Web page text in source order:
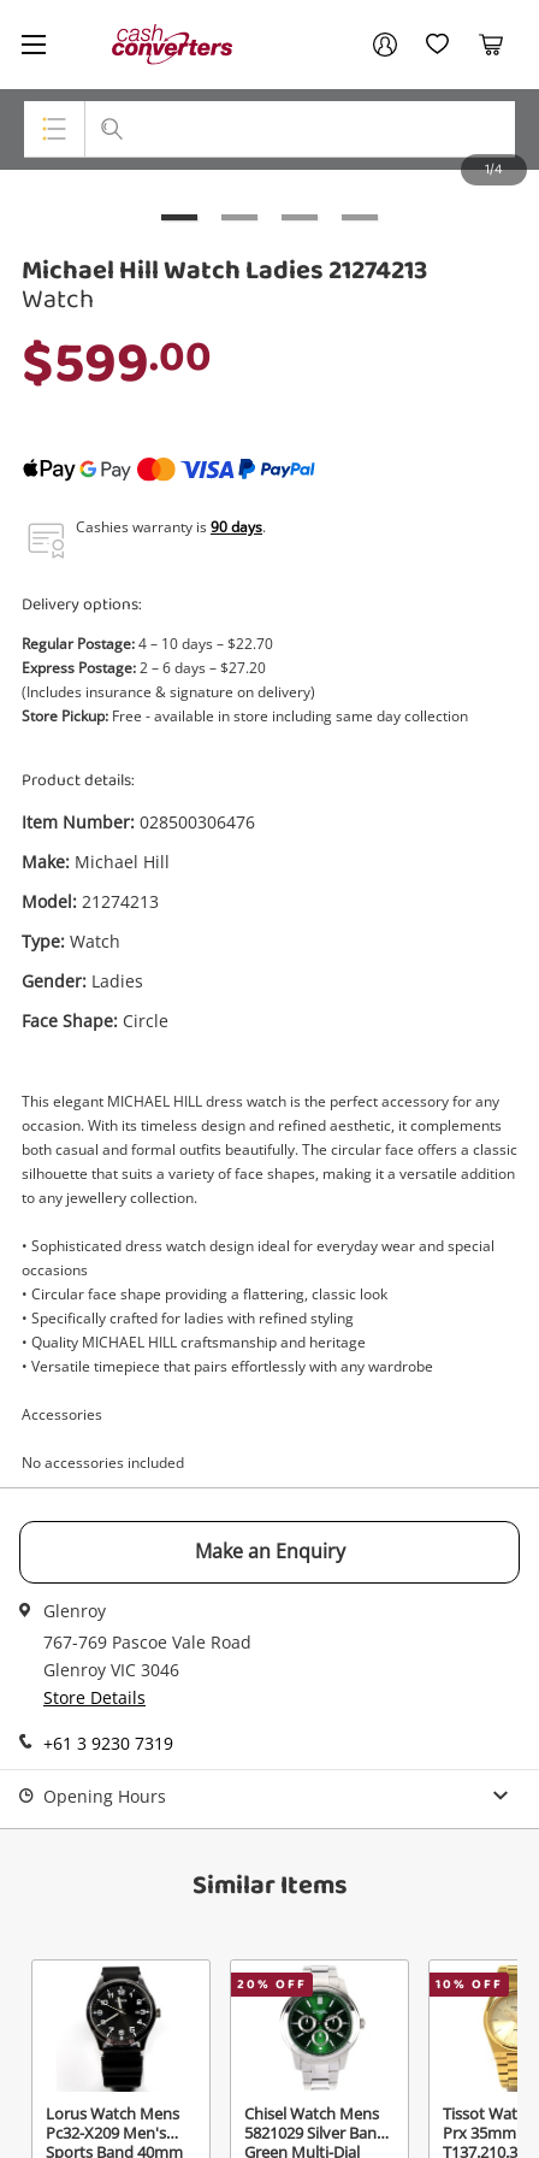
Cash
Converters
Home My AccountMy Wishlist
Cart
Smartphones
Musical Instruments
Power Tools & Industrial
watched items sell. Login/register to get
started! You can update your settings anytime
1/4
Michael Hill Watch Ladies 21274213
Watch
$599.00
Cashies warranty is90 days.
Delivery options:
Regular Postage:4 – 10 days – $22.70
Express Postage:2 – 6 days – $27.20
(Includes insurance & signature on delivery)
Store Pickup: Free - available in store including same day collection
Product details:
Item Number: 028500306476
Make: Michael Hill
Model: 21274213
Type: Watch
Gender: Ladies
Face Shape: Circle
This elegant MICHAEL HILL dress watch is the perfect accessory for any
occasion. With its timeless design and refined aesthetic, it complements
both casual and formal outfits beautifully. The circular face offers a classic
silhouette that suits a variety of face shapes, making it a versatile addition
to any jewellery collection.
• Sophisticated dress watch design ideal for everyday wear and special
occasions
• Circular face shape providing a flattering, classic look
• Specifically crafted for ladies with refined styling
• Quality MICHAEL HILL craftsmanship and heritage
• Versatile timepiece that pairs effortlessly with any wardrobe
Accessories
No accessories included
Make an Enquiry
Glenroy
767-769 Pascoe Vale Road
Glenroy VIC 3046
Store Details
+61 3 9230 7319
Opening Hours
Similar Items
Lorus Watch Mens
Pc32-X209 Men's
Sports Band 40mm
20% OFF
Chisel Watch Mens
5821029 Silver Band
Green Multi-Dial
10% OFF
Tissot Watch
Prx 35mm
Checkout
Michael Hill Watch Ladies 21274213
Watch
Email
Message
Verify reCAPTCHA
Your account